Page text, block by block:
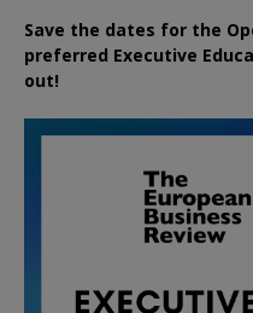
Save the dates for the
preferred Executive
out!